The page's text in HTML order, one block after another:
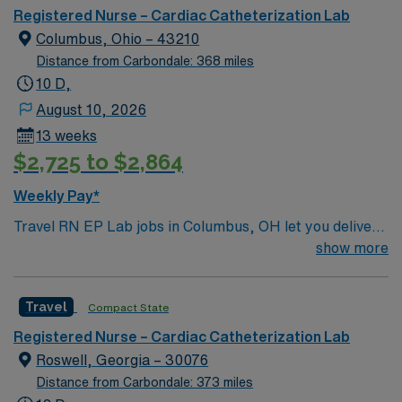
proficiency are required. Skills in cardiac monitoring
and patient assessment are important. AMN
Healthcare provides excellent compensation, discounts,
perks, dedicated recruiters, and 24/7 support through
RN-Cath Lab assignment in Waterloo, IA.
Registered Nurse – Cardiac Catheterization Lab
Columbus, Ohio – 43210
Distance from Carbondale: 368 miles
10 D,
August 10, 2026
13 weeks
$2,725 to $2,864
Weekly Pay*
Travel RN EP Lab jobs in Columbus, OH let you deliver
specialized cardiac care in a hospital electrophysiology
rhythms and patient responses throughout procedures.
To qualify, you need a valid Ohio registered nurse
license, graduation from an accredited nursing
program, and at least 2 years of recent
electrophysiology lab experience. Active Basic Life
show more
Travel Compact State
Registered Nurse – Cardiac Catheterization Lab
Roswell, Georgia – 30076
Distance from Carbondale: 373 miles